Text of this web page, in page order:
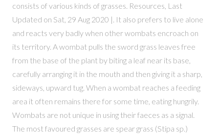
consists of various kinds of grasses. Resources, Last
Updated on Sat, 29 Aug 2020 |. It also prefers to live alone
and reacts very badly when other wombats encroach on
its territory. A wombat pulls the sword grass leaves free
from the base of the plant by biting a leaf near its base,
carefully arranging it in the mouth and then giving it a sharp,
sideways, upward tug. When a wombat reaches a feeding
area it often remains there for some time, eating hungrily.
Wombats are not unique in using their faeces as a signal.
The most favoured grasses are spear grass (Stipa sp.)